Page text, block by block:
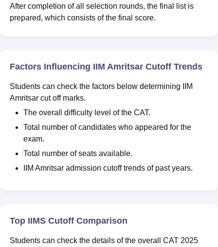
After completion of all selection rounds, the final list is
prepared, which consists of the final score.
Factors Influencing IIM Amritsar Cutoff Trends
Students can check the factors below determining IIM
Amritsar cut off marks.
The overall difficulty level of the CAT.
Total number of candidates who appeared for the
exam.
Total number of seats available.
IIM Amritsar admission cutoff trends of past years.
Top IIMS Cutoff Comparison
Students can check the details of the overall CAT 2025